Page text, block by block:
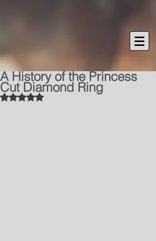
A History of the Princess
Cut Diamond Ring
Rated NaN out of 5 stars.